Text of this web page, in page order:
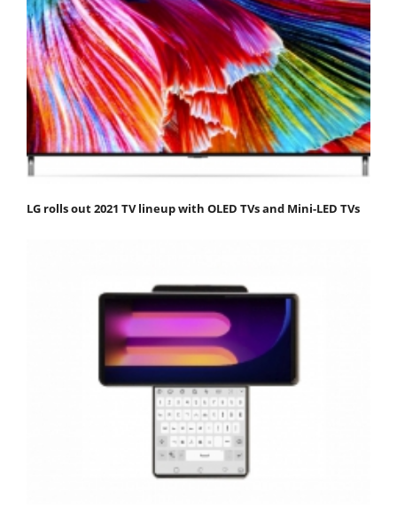
LG rolls out 2021 TV lineup with OLED TVs and Mini-LED TVs